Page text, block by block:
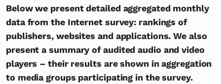
Below we present detailed aggregated monthly
data from the Internet survey: rankings of
publishers, websites and applications. We also
present a summary of audited audio and video
players – their results are shown in aggregation
to media groups participating in the survey.